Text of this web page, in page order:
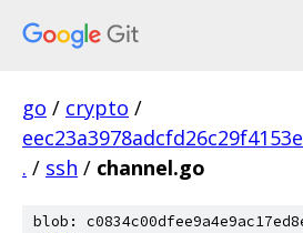
go / crypto /
. / ssh / channel.go
blob: